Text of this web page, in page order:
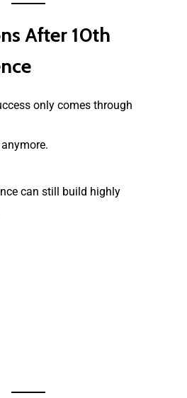
After 10th
only comes through
can still build highly